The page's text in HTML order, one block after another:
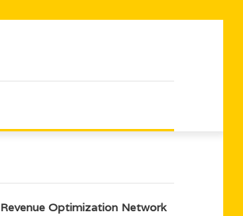
Revenue Optimization Network